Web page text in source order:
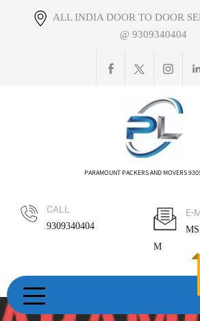
ALL INDIA DOOR TO DOOR
@ 9309340404
PARAMOUNT PACKERS AND MOVERS
CALL
9309340404
E-
M